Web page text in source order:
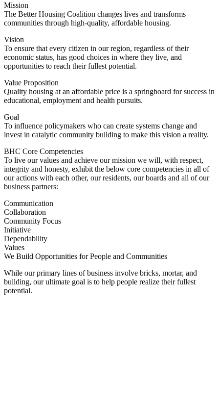
Mission
The Better Housing Coalition changes lives and transforms
communities through high-quality, affordable housing.
Vision
To ensure that every citizen in our region, regardless of their
economic status, has good choices in where they live, and
opportunities to reach their fullest potential.
Value Proposition
Quality housing at an affordable price is a springboard for success in
educational, employment and health pursuits.
Goal
To influence policymakers who can create systems change and
invest in catalytic community building to make this vision a reality.
BHC Core Competencies
To live our values and achieve our mission we will, with respect,
integrity and honesty, exhibit the below core competencies in all of
our actions with each other, our residents, our boards and all of our
business partners:
Communication
Collaboration
Community Focus
Initiative
Dependability
Values
We Build Opportunities for People and Communities
While our primary lines of business involve bricks, mortar, and
building, our ultimate goal is to help people realize their fullest
potential.